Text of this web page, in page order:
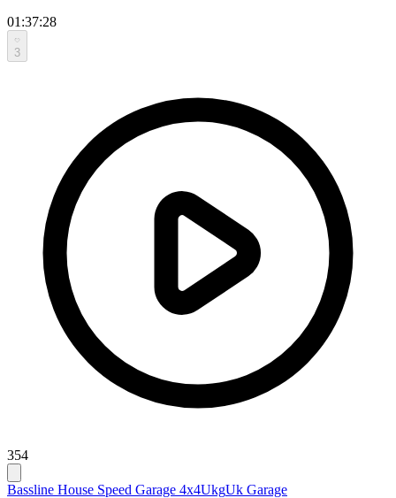
01:37:28
3
354
Bassline House Speed Garage 4x4UkgUk Garage